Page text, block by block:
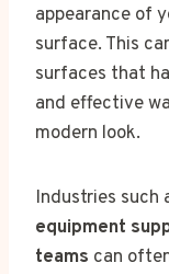
appearance of
surface. This
surfaces that
and effective
modern look.
Industries such
equipment
teams can